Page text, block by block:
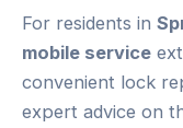
For residents in
mobile service
convenient lock
expert advice on